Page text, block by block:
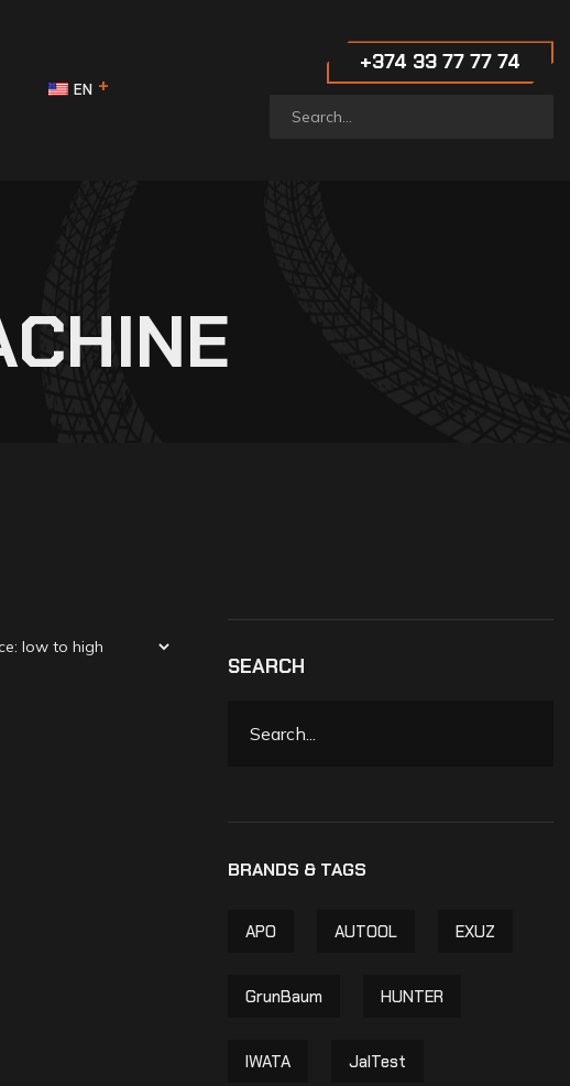
EN
‪+374 33 77 77 74‬
SEARCH
APO AUTOOL EXUZ
GrunBaum HUNTER
IWATA JalTest